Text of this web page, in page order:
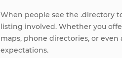
When people see the .directory
listing involved. Whether you
maps, phone directories, or
expectations.